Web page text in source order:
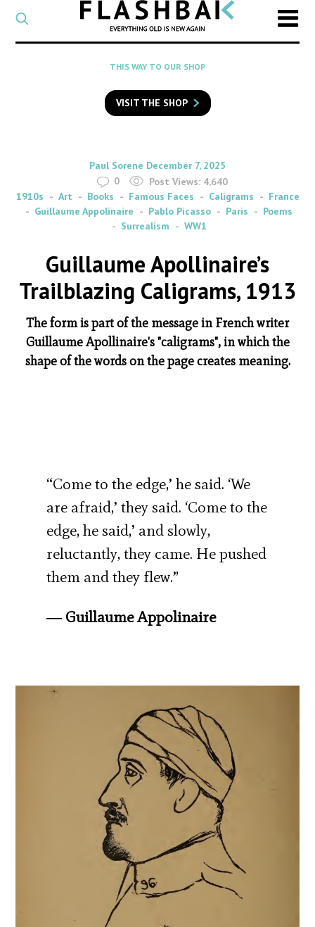
CATEGORY
Select
a
category
SEARCH
to
search
Flashback
THIS WAY TO OUR SHOP
VISIT THE SHOP
By
Paul Sorene on
December 7, 2025
0
Post Views: 4,640
1910s
Art Books Famous Faces Caligrams
France
Guillaume Appolinaire
Pablo Picasso Paris
Poems
Surrealism
WW1
Guillaume Apollinaire’s
Trailblazing Caligrams, 1913
The form is part of the message in French writer
Guillaume Apollinaire's "caligrams", in which the
shape of the words on the page creates meaning.
“Come to the edge,’ he said. ‘We
are afraid,’ they said. ‘Come to the
edge, he said,’ and slowly,
reluctantly, they came. He pushed
them and they flew.”
― Guillaume Appolinaire